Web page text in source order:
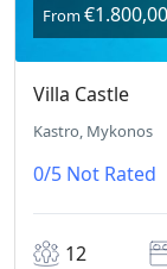
From€1.800,00
Villa Castle
Kastro, Mykonos
0/5 Not Rated
12